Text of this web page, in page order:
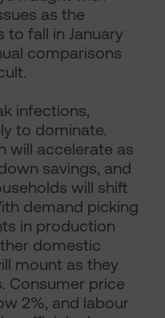
as the
to fall in January
comparisons
infections,
to dominate.
will accelerate as
savings, and
will shift
demand picking
in production
domestic
mount as they
Consumer price
2%, and labour